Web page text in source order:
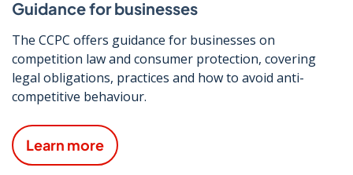
Guidance for businesses
The CCPC offers guidance for businesses on
competition law and consumer protection, covering
legal obligations, practices and how to avoid anti-
competitive behaviour.
Learn more